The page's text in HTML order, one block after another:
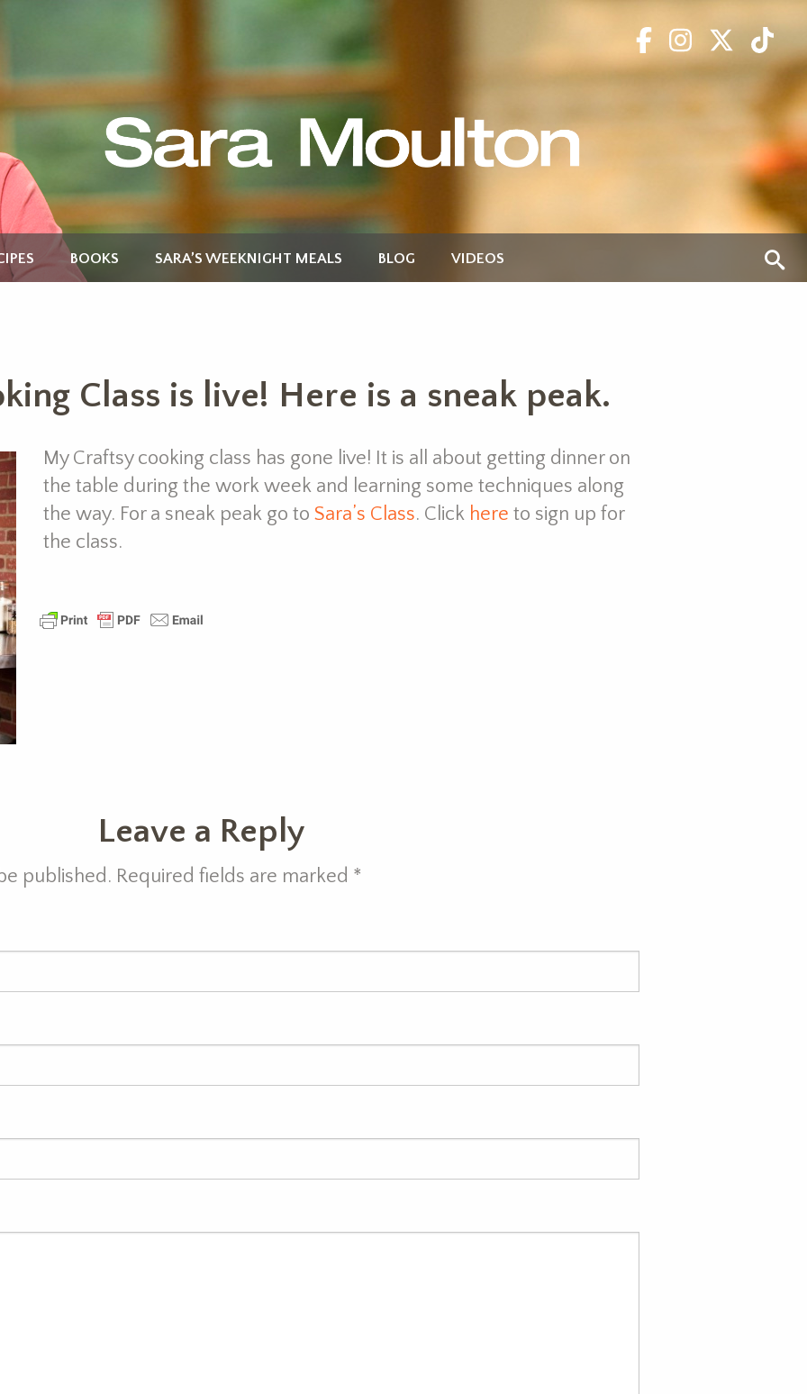
BOOKS SARA’S WEEKNIGHT MEALS BLOG VIDEOS
Class is live! Here is a sneak peak.
My Craftsy cooking class has gone live! It is all about getting dinner on
the table during the work week and learning some techniques along
the way. For a sneak peak go to Sara’s Class. Click here to sign up for
the class.
Leave a Reply
published. Required fields are marked *